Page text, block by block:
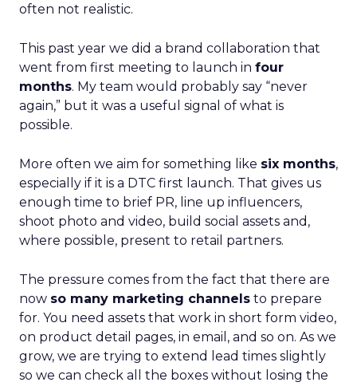
often not realistic.
This past year we did a brand collaboration that
went from first meeting to launch in four
months. My team would probably say “never
again,” but it was a useful signal of what is
possible.
More often we aim for something like six months,
especially if it is a DTC first launch. That gives us
enough time to brief PR, line up influencers,
shoot photo and video, build social assets and,
where possible, present to retail partners.
The pressure comes from the fact that there are
now so many marketing channels to prepare
for. You need assets that work in short form video,
on product detail pages, in email, and so on. As we
grow, we are trying to extend lead times slightly
so we can check all the boxes without losing the